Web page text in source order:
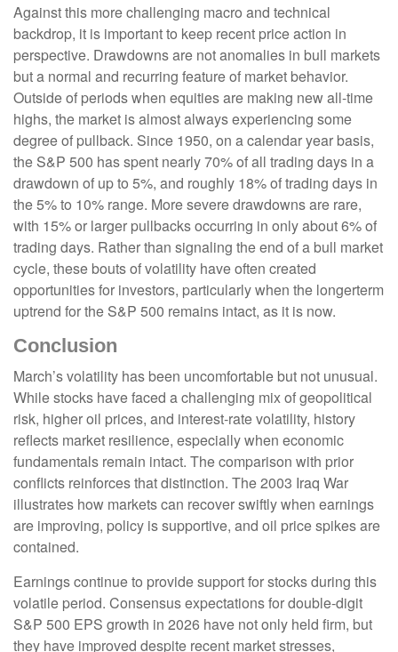
Against this more challenging macro and technical
backdrop, it is important to keep recent price action in
perspective. Drawdowns are not anomalies in bull markets
but a normal and recurring feature of market behavior.
Outside of periods when equities are making new all-time
highs, the market is almost always experiencing some
degree of pullback. Since 1950, on a calendar year basis,
the S&P 500 has spent nearly 70% of all trading days in a
drawdown of up to 5%, and roughly 18% of trading days in
the 5% to 10% range. More severe drawdowns are rare,
with 15% or larger pullbacks occurring in only about 6% of
trading days. Rather than signaling the end of a bull market
cycle, these bouts of volatility have often created
opportunities for investors, particularly when the longerterm
uptrend for the S&P 500 remains intact, as it is now.
Conclusion
March’s volatility has been uncomfortable but not unusual.
While stocks have faced a challenging mix of geopolitical
risk, higher oil prices, and interest‑rate volatility, history
reflects market resilience, especially when economic
fundamentals remain intact. The comparison with prior
conflicts reinforces that distinction. The 2003 Iraq War
illustrates how markets can recover swiftly when earnings
are improving, policy is supportive, and oil price spikes are
contained.
Earnings continue to provide support for stocks during this
volatile period. Consensus expectations for double‑digit
S&P 500 EPS growth in 2026 have not only held firm, but
they have improved despite recent market stresses,